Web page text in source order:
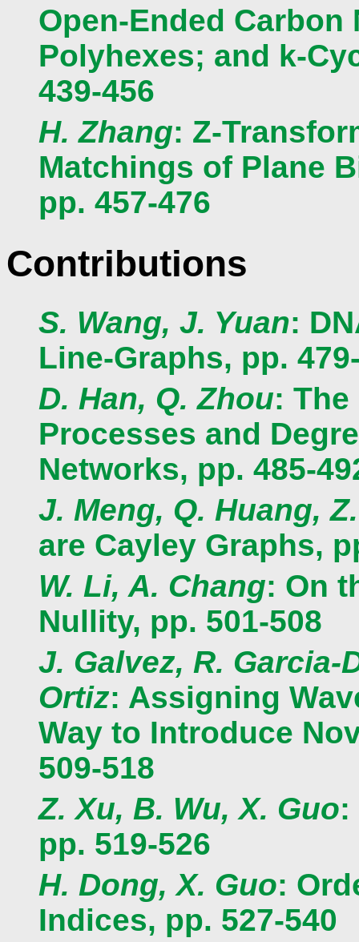
Open-Ended
Polyhexes; and k-
439-456
H. Zhang: Z-
Matchings of Plane
pp. 457-476
Contributions
S. Wang, J. Yuan:
Line-Graphs, pp.
D. Han, Q. Zhou:
Processes and
Networks, pp. 485-
J. Meng, Q. Huang,
are Cayley Graphs,
W. Li, A. Chang: On
Nullity, pp. 501-508
J. Galvez, R. Garcia-
Ortiz: Assigning
Way to Introduce
509-518
Z. Xu, B. Wu, X. Guo:
pp. 519-526
H. Dong, X. Guo:
Indices, pp. 527-540